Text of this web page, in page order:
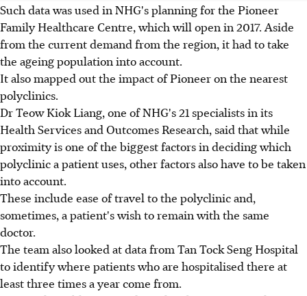
Such data was used in NHG's planning for the Pioneer
Family Healthcare Centre, which will open in 2017. Aside
from the current demand from the region, it had to take
the ageing population into account.
It also mapped out the impact of Pioneer on the nearest
polyclinics.
Dr Teow Kiok Liang, one of NHG's 21 specialists in its
Health Services and Outcomes Research, said that while
proximity is one of the biggest factors in deciding which
polyclinic a patient uses, other factors also have to be taken
into account.
These include ease of travel to the polyclinic and,
sometimes, a patient's wish to remain with the same
doctor.
The team also looked at data from Tan Tock Seng Hospital
to identify where patients who are hospitalised there at
least three times a year come from.